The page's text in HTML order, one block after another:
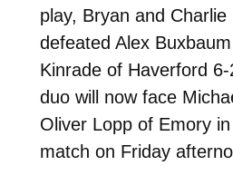
play, Bryan and Charlie
defeated Alex
Kinrade of Haverford
duo will now face
Oliver Lopp of Emory
match on Friday